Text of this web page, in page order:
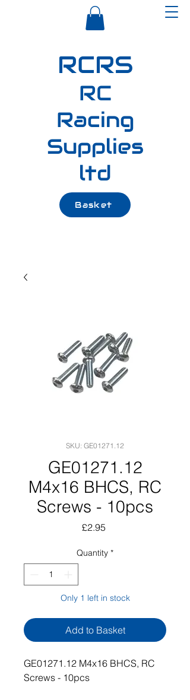
RCRS
RC
Racing
Supplies
ltd
Basket
SKU: GE01271.12
GE01271.12
M4x16 BHCS, RC
Screws - 10pcs
£2.95Price
Quantity *
Only 1 left in stock
Add to Basket
GE01271.12 M4x16 BHCS, RC
Screws - 10pcs